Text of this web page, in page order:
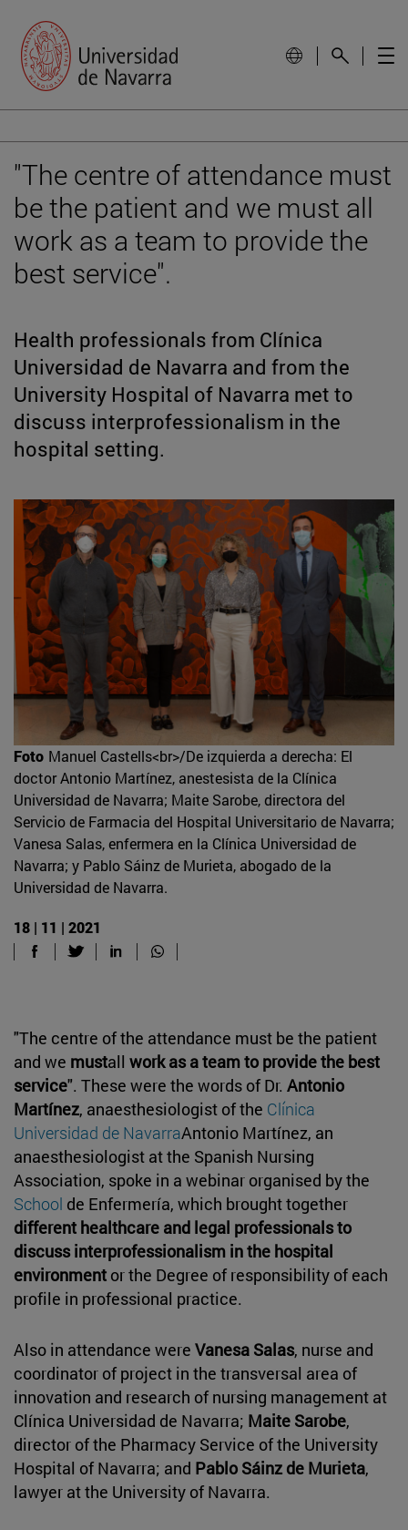
"The centre of attendance must
be the patient and we must all
work as a team to provide the
best service".
Health professionals from Clínica
Universidad de Navarra and from the
University Hospital of Navarra met to
discuss interprofessionalism in the
hospital setting.
Foto Manuel Castells<br>/De izquierda a derecha: El
doctor Antonio Martínez, anestesista de la Clínica
Universidad de Navarra; Maite Sarobe, directora del
Servicio de Farmacia del Hospital Universitario de Navarra;
Vanesa Salas, enfermera en la Clínica Universidad de
Navarra; y Pablo Sáinz de Murieta, abogado de la
Universidad de Navarra.
18 | 11 | 2021
"The centre of the attendance must be the patient
and we mustall work as a team to provide the best
service". These were the words of Dr. Antonio
Martínez, anaesthesiologist of the Clínica
Universidad de NavarraAntonio Martínez, an
anaesthesiologist at the Spanish Nursing
Association, spoke in a webinar organised by the
School de Enfermería, which brought together
different healthcare and legal professionals to
discuss interprofessionalism in the hospital
environment or the Degree of responsibility of each
profile in professional practice.
Also in attendance were Vanesa Salas, nurse and
coordinator of project in the transversal area of
innovation and research of nursing management at
Clínica Universidad de Navarra; Maite Sarobe,
director of the Pharmacy Service of the University
Hospital of Navarra; and Pablo Sáinz de Murieta,
lawyer at the University of Navarra.